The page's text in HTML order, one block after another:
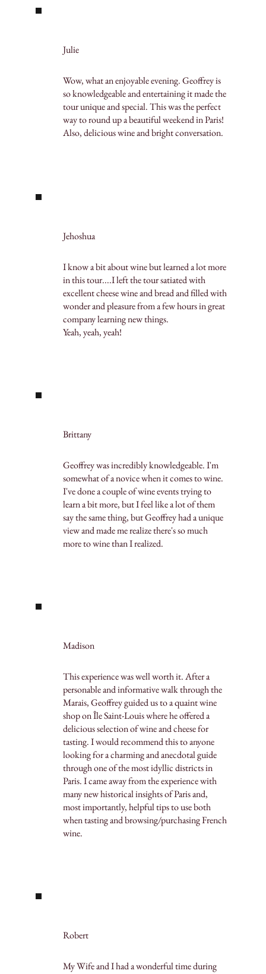
Julie
Wow, what an enjoyable evening. Geoffrey is
so knowledgeable and entertaining it made the
tour unique and special. This was the perfect
way to round up a beautiful weekend in Paris!
Also, delicious wine and bright conversation.
Jehoshua
I know a bit about wine but learned a lot more
in this tour....I left the tour satiated with
excellent cheese wine and bread and filled with
wonder and pleasure from a few hours in great
company learning new things.
Yeah, yeah, yeah!
Brittany
Geoffrey was incredibly knowledgeable. I'm
somewhat of a novice when it comes to wine.
I've done a couple of wine events trying to
learn a bit more, but I feel like a lot of them
say the same thing, but Geoffrey had a unique
view and made me realize there's so much
more to wine than I realized.
Madison
This experience was well worth it. After a
personable and informative walk through the
Marais, Geoffrey guided us to a quaint wine
shop on Île Saint-Louis where he offered a
delicious selection of wine and cheese for
tasting. I would recommend this to anyone
looking for a charming and anecdotal guide
through one of the most idyllic districts in
Paris. I came away from the experience with
many new historical insights of Paris and,
most importantly, helpful tips to use both
when tasting and browsing/purchasing French
wine.
Robert
My Wife and I had a wonderful time during